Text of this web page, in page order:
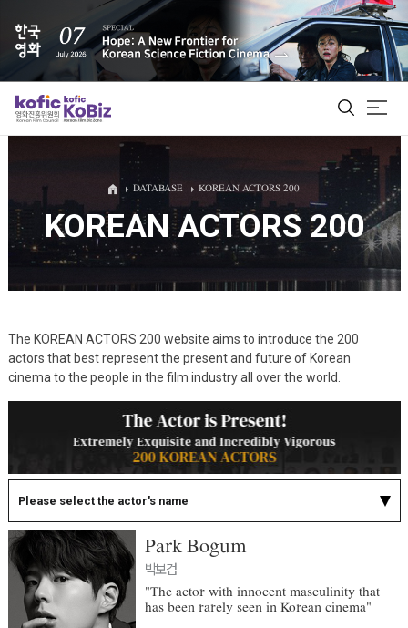
ALL
Film Database
DATABASE KOREAN ACTORS 200
KOREAN ACTORS 200
The KOREAN ACTORS 200 website aims to introduce the 200
actors that best represent the present and future of Korean
cinema to the people in the film industry all over the world.
Please select the actor's name
Park Bogum
박보검
"The actor with innocent masculinity that
has been rarely seen in Korean cinema"